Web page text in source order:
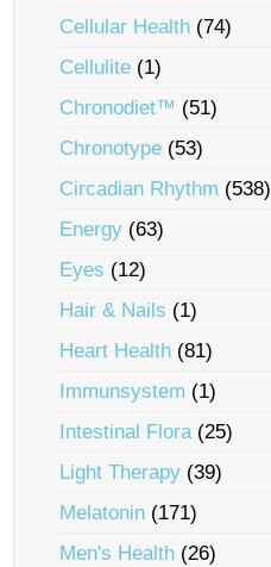
Cellular Health (74)
Cellulite (1)
Chronodiet™ (51)
Chronotype (53)
Circadian Rhythm (538)
Energy (63)
Eyes (12)
Hair & Nails (1)
Heart Health (81)
Immunsystem (1)
Intestinal Flora(25)
Light Therapy (39)
Melatonin (171)
Men's Health (26)